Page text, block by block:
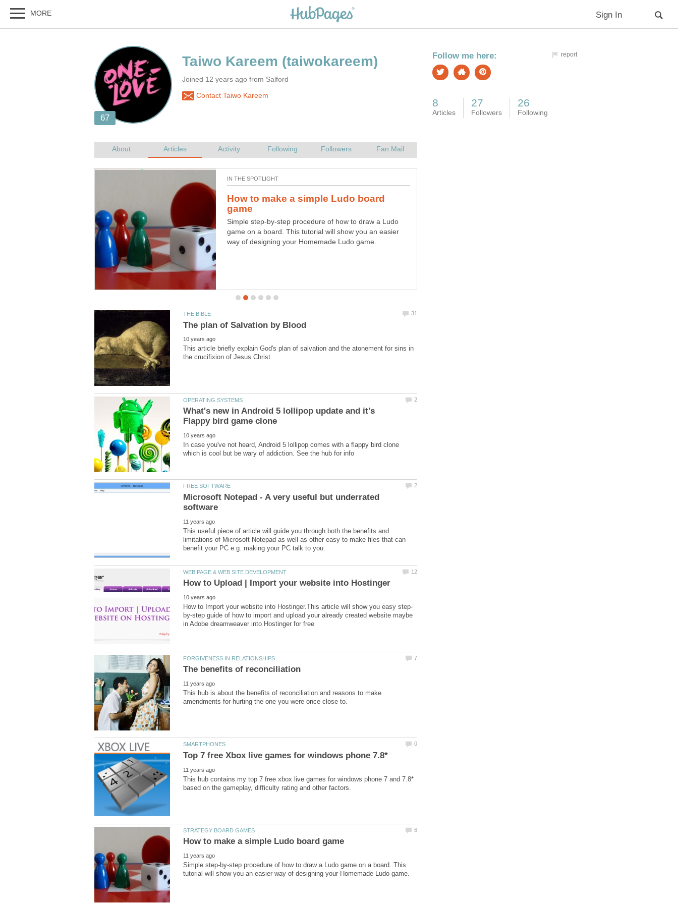
Joined 12 years ago from Salford
Contact Taiwo Kareem
How to make a simple Ludo board
Simple step-by-step procedure of how to draw a Ludo
game on a board. This tutorial will show you an easier
way of designing your Homemade Ludo game.
What's new in Android 5 lollipop
In case you've not heard, Android 5 lollipop comes with a
flappy bird clone which is cool but be wary of addiction.
See the hub for info
This article briefly explain God's plan of salvation and the atonement for sins in
What's new in Android 5 lollipop update and it's
In case you've not heard, Android 5 lollipop comes with a flappy bird clone
Microsoft Notepad - A very useful but underrated
This useful piece of article will guide you through both the benefits and
limitations of Microsoft Notepad as well as other easy to make files that can
by-step guide of how to import and upload your already created website maybe
This hub is about the benefits of reconciliation and reasons to make
This hub contains my top 7 free xbox live games for windows phone 7 and 7.8*
Simple step-by-step procedure of how to draw a Ludo game on a board. This